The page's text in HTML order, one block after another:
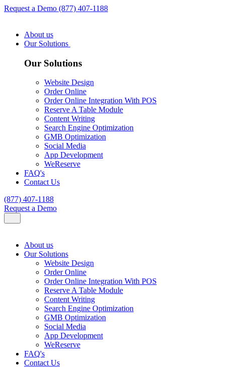
Request a Demo (877) 407-1188
About us
Our Solutions
Our Solutions
Website Design
Order Online
Order Online Integration With POS
Reserve A Table Module
Content Writing
Search Engine Optimization
GMB Optimization
Social Media
App Development
WeReserve
FAQ's
Contact Us
(877) 407-1188
Request a Demo
About us
Our Solutions
Website Design
Order Online
Order Online Integration With POS
Reserve A Table Module
Content Writing
Search Engine Optimization
GMB Optimization
Social Media
App Development
WeReserve
FAQ's
Contact Us